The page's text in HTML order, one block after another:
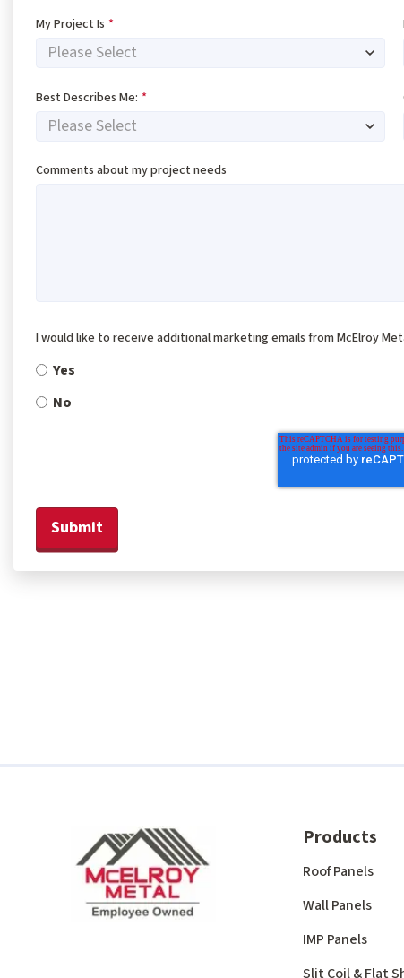
My Project Is *
Best Describes Me: *
Comments about my project needs
I would like to receive additional marketing emails from McElroy
Yes
No
Products
Roof Panels
Wall Panels
IMP Panels
Slit Coil & Flat